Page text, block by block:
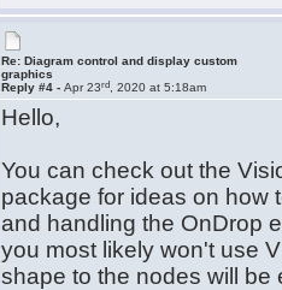
Re: Diagram control and display custom
graphics
Reply #4 -Apr 23rd , 2020 at 5:18am
Hello,
You can check out the
package for ideas on how
and handling the OnDrop
you most likely won't use
shape to the nodes will be